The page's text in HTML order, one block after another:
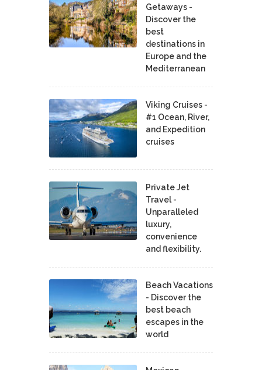
Getaways -
Discover the
best
destinations in
Europe and the
Mediterranean
Viking Cruises -
#1 Ocean, River,
and Expedition
cruises
Private Jet
Travel -
Unparalleled
luxury,
convenience
and flexibility.
Beach Vacations
- Discover the
best beach
escapes in the
world